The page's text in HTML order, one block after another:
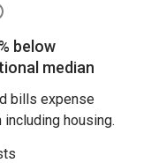
below
median
bills expense
including housing.